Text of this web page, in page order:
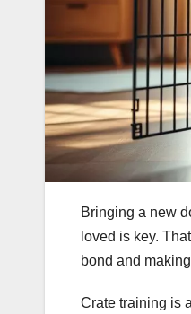
Bringing a new
loved is key.
bond and
Crate training is